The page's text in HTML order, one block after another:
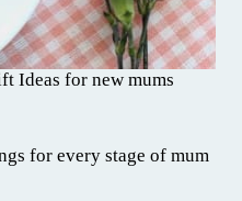
Ideas for new mums
for every stage of mum